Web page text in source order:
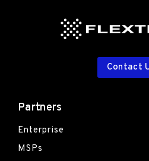
Contact
Partners
Enterprise
MSPs